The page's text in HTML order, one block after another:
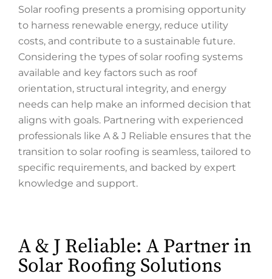
Solar roofing presents a promising opportunity
to harness renewable energy, reduce utility
costs, and contribute to a sustainable future.
Considering the types of solar roofing systems
available and key factors such as roof
orientation, structural integrity, and energy
needs can help make an informed decision that
aligns with goals. Partnering with experienced
professionals like A & J Reliable ensures that the
transition to solar roofing is seamless, tailored to
specific requirements, and backed by expert
knowledge and support.
A & J Reliable: A Partner in
Solar Roofing Solutions